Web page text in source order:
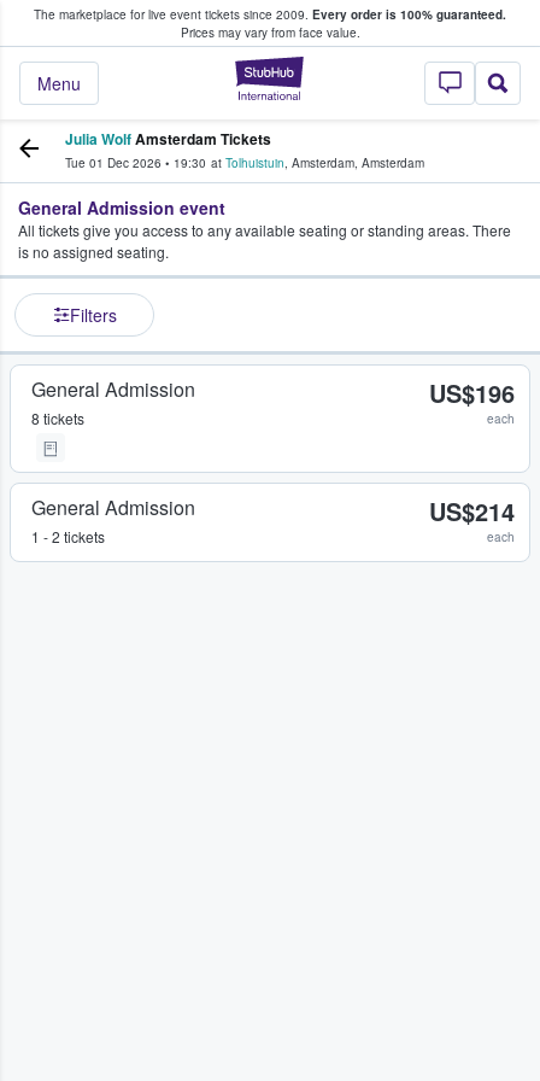
The marketplace for live event tickets since 2009. Every order is 100% guaranteed.
Prices may vary from face value.
StubHub –
Menu
Fans Buy & Sell Tickets
Julia WolfAmsterdam Tickets
Tue 01 Dec 2026 • 19:30 at Tolhuistuin, Amsterdam, Amsterdam
General Admission event
All tickets give you access to any available seating or standing areas. There
is no assigned seating.
Filters
General Admission
8 tickets
US$196
each
General Admission
1 - 2 tickets
US$214
each